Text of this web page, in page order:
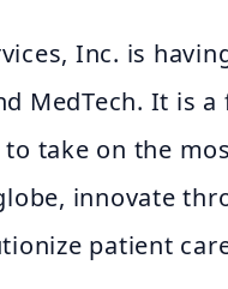
Inc. is
MedTech. It is
take on the
innovate
patient